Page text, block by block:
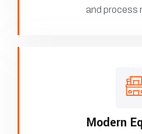
and process
Modern